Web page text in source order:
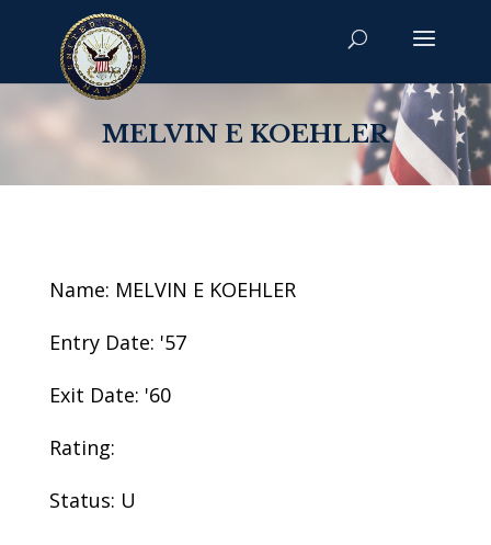
MELVIN E KOEHLER
Name: MELVIN E KOEHLER
Entry Date: '57
Exit Date: '60
Rating:
Status: U